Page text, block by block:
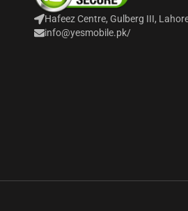
Hafeez Centre, Gulberg III,
info@yesmobile.pk/